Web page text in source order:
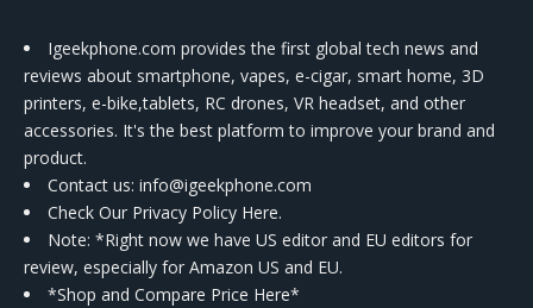
Igeekphone.com provides the first global tech news and
reviews about smartphone, vapes, e-cigar, smart home, 3D
printers, e-bike,tablets, RC drones, VR headset, and other
accessories. It's the best platform to improve your brand and
product.
Contact us: info@igeekphone.com
Check Our Privacy Policy Here.
Note: *Right now we have US editor and EU editors for
review, especially for Amazon US and EU.
*Shop and Compare Price Here*